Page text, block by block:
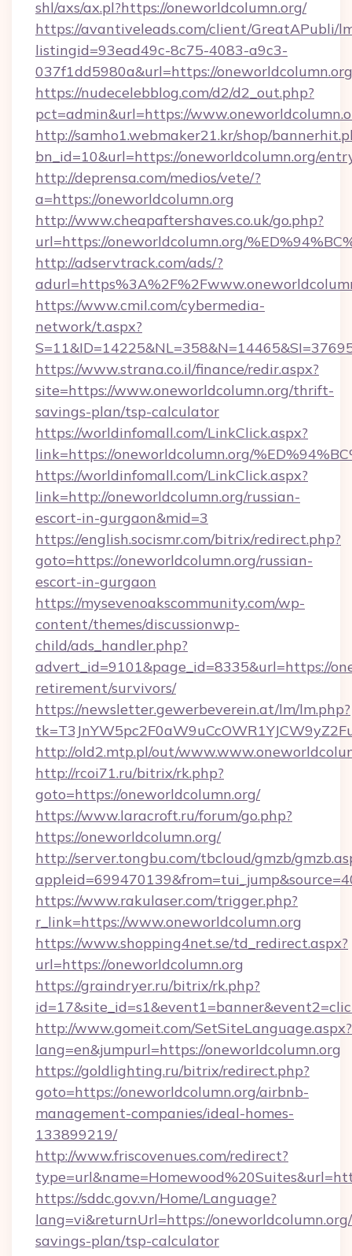
shl/axs/ax.pl?https://oneworldcolumn.org/
https://avantiveleads.com/client/GreatAPubli/
listingid=93ead49c-8c75-4083-a9c3-
037f1dd5980a&url=https://oneworldcolumn.org
https://nudecelebblog.com/d2/d2_out.php?
pct=admin&url=https://
http://samho1.webmaker21.kr/shop/
bn_id=10&url=https://oneworldcolumn.org/
http://deprensa.com/medios/vete/?
a=https://oneworldcolumn.org
http://www.cheapaftershaves.co.uk/go.php?
url=https://oneworldcolumn.org/
http://adservtrack.com/ads/?
https://www.cmil.com/cybermedia-
network/t.aspx?
https://www.strana.co.il/finance/redir.aspx?
site=https://www.oneworldcolumn.org/thrift-
savings-plan/tsp-calculator
https://worldinfomall.com/LinkClick.aspx?
link=https://oneworldcolumn.org/
https://worldinfomall.com/LinkClick.aspx?
link=http://oneworldcolumn.org/russian-
escort-in-gurgaon&mid=3
https://english.socismr.com/bitrix/redirect.php?
goto=https://oneworldcolumn.org/russian-
escort-in-gurgaon
https://mysevenoakscommunity.com/wp-
content/themes/discussionwp-
child/ads_handler.php?
advert_id=9101&page_id=8335&url=https://
retirement/survivors/
https://newsletter.gewerbeverein.at/lm/lm.php?
http://old2.mtp.pl/out/
http://rcoi71.ru/bitrix/rk.php?
goto=https://oneworldcolumn.org/
https://www.laracroft.ru/forum/go.php?
https://oneworldcolumn.org/
http://server.tongbu.com/tbcloud/gmzb/
https://www.rakulaser.com/trigger.php?
r_link=https://www.oneworldcolumn.org
https://www.shopping4net.se/td_redirect.aspx?
url=https://oneworldcolumn.org
https://graindryer.ru/bitrix/rk.php?
http://www.gomeit.com/SetSiteLanguage.aspx?
lang=en&jumpurl=https://oneworldcolumn.org
https://goldlighting.ru/bitrix/redirect.php?
goto=https://oneworldcolumn.org/airbnb-
management-companies/ideal-homes-
133899219/
http://www.friscovenues.com/redirect?
https://sddc.gov.vn/Home/Language?
lang=vi&returnUrl=https://
savings-plan/tsp-calculator